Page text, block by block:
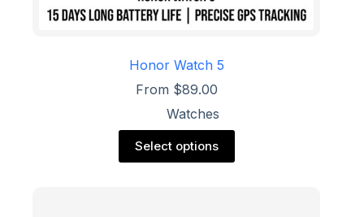
Honor Watch 5
From $89.00
Watches
Select options
product